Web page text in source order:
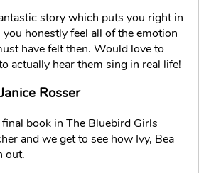
story which puts you right in
honestly feel all of the emotion
have felt then. Would love to
actually hear them sing in real life!
Janice Rosser
book in The Bluebird Girls
and we get to see how Ivy, Bea
out.